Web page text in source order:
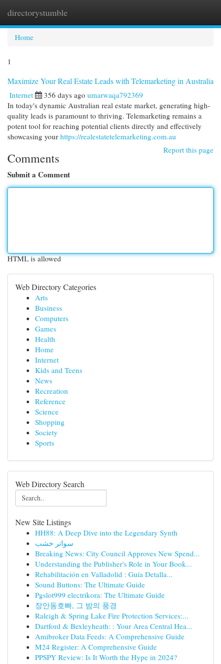
directorystumble
Home
1
Maximize Your Real Estate Leads with Telemarketing in Australia
Internet 356 days ago umarwaqa792369
In today's dynamic Australian real estate market, generating high-
quality leads is paramount to thriving. Telemarketing remains a
potent tool for reaching potential clients directly and effectively
showcasing your https://realestatetelemarketing.com.au
Report this page
Comments
Submit a Comment
HTML is allowed
Web Directory Categories
Arts
Business
Computers
Games
Health
Home
Internet
Kids and Teens
News
Recreation
Reference
Science
Shopping
Society
Sports
Web Directory Search
New Site Listings
HH88: A Deep Dive into the Legendary Synth
سواتر خشب
Breaking News: City Council Approves New Spend...
Understanding the Publisher's Role in Your Book...
Rehabilitación en Valladolid : Guía Detalla...
Sound Buttons: The Ultimate Guide
Pgslot999 electrikora: The Ultimate Guide
장안동호빠, 그 밤의 풍경
Raleigh & Spring Lake Fire Protection Services:...
Dartford & Bexleyheath: : Your Area Central Hea...
Amibroker Data Feeds: A Comprehensive Guide
M24 Register: A Comprehensive Guide
PPSPY Review: Is It Worth the Hype in 2024?